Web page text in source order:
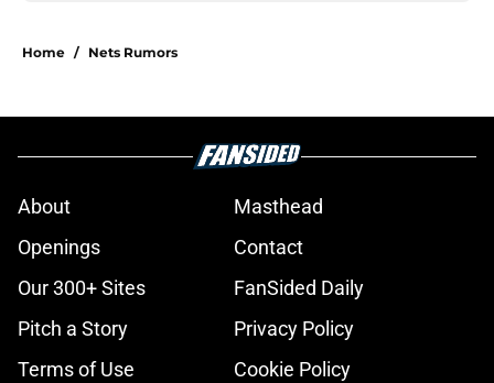
Home / Nets Rumors
About
Masthead
Openings
Contact
Our 300+ Sites
FanSided Daily
Pitch a Story
Privacy Policy
Terms of Use
Cookie Policy